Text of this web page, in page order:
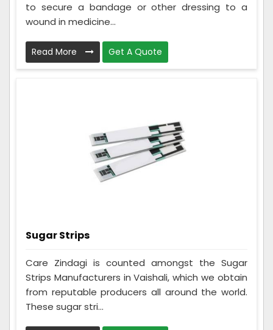
to secure a bandage or other dressing to a
wound in medicine...
Read More Get A Quote
Sugar Strips
Care Zindagi is counted amongst the Sugar
Strips Manufacturers in Vaishali, which we obtain
from reputable producers all around the world.
These sugar stri...